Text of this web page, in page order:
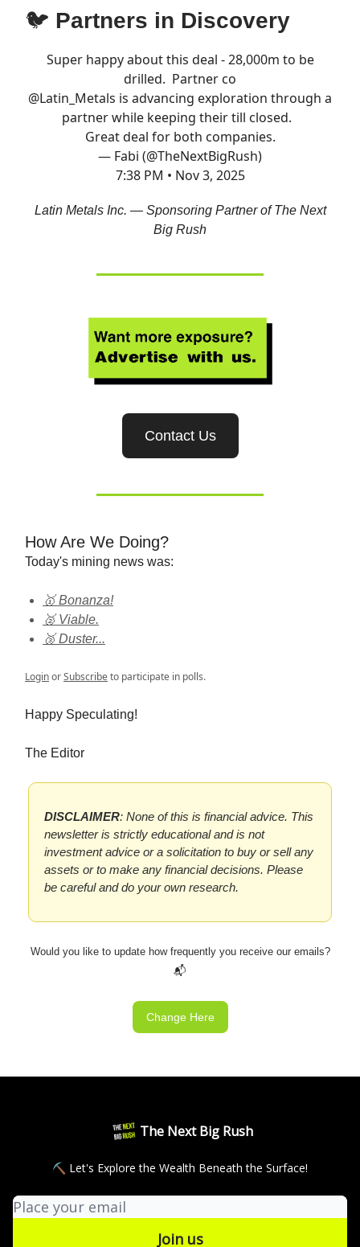
🐦 Partners in Discovery
Super happy about this deal - 28,000m to be
drilled. Partner co
@Latin_Metals is advancing exploration through a
partner while keeping their till closed.
Great deal for both companies.
— Fabi (@TheNextBigRush)
7:38 PM • Nov 3, 2025
Latin Metals Inc. — Sponsoring Partner of The Next
Big Rush
Contact Us
How Are We Doing?
Today's mining news was:
🥇 Bonanza!
🥈 Viable.
🥉 Duster...
LoginorSubscribeto participate in polls.
Happy Speculating!
The Editor
DISCLAIMER: None of this is financial advice. This
newsletter is strictly educational and is not
investment advice or a solicitation to buy or sell any
assets or to make any financial decisions. Please
be careful and do your own research.
Would you like to update how frequently you receive our emails?
📬
Change Here
The Next Big Rush
⛏ Let's Explore the Wealth Beneath the Surface!